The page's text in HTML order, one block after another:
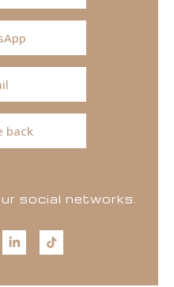
back
social networks.